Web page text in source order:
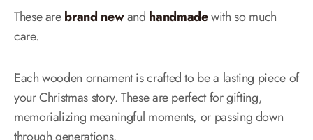
These arebrand newand handmadewith so much
care.
Each wooden ornament is crafted to be a lasting piece of
your Christmas story. These are perfect for gifting,
memorializing meaningful moments, or passing down